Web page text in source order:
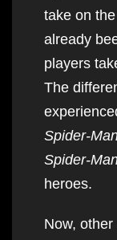
take on
already
players
The
Spider-
Spider-
heroes.
Now,